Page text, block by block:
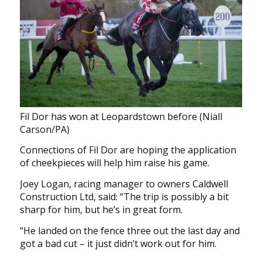
Fil Dor has won at Leopardstown before (Niall
Carson/PA)
Connections of Fil Dor are hoping the application
of cheekpieces will help him raise his game.
Joey Logan, racing manager to owners Caldwell
Construction Ltd, said: “The trip is possibly a bit
sharp for him, but he’s in great form.
“He landed on the fence three out the last day and
got a bad cut – it just didn’t work out for him.